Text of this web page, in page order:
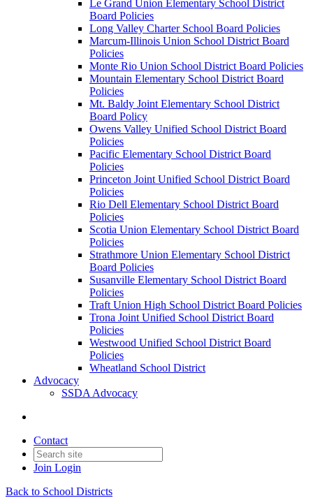
Le Grand Union Elementary School District
Board Policies
Long Valley Charter School Board Policies
Marcum-Illinois Union School District Board
Policies
Monte Rio Union School District Board Policies
Mountain Elementary School District Board
Policies
Mt. Baldy Joint Elementary School District
Board Policy
Owens Valley Unified School District Board
Policies
Pacific Elementary School District Board
Policies
Princeton Joint Unified School District Board
Policies
Rio Dell Elementary School District Board
Policies
Scotia Union Elementary School District Board
Policies
Strathmore Union Elementary School District
Board Policies
Susanville Elementary School District Board
Policies
Traft Union High School District Board Policies
Trona Joint Unified School District Board
Policies
Westwood Unified School District Board
Policies
Wheatland School District
Advocacy
SSDA Advocacy
Contact
Join Login
Back to School Districts